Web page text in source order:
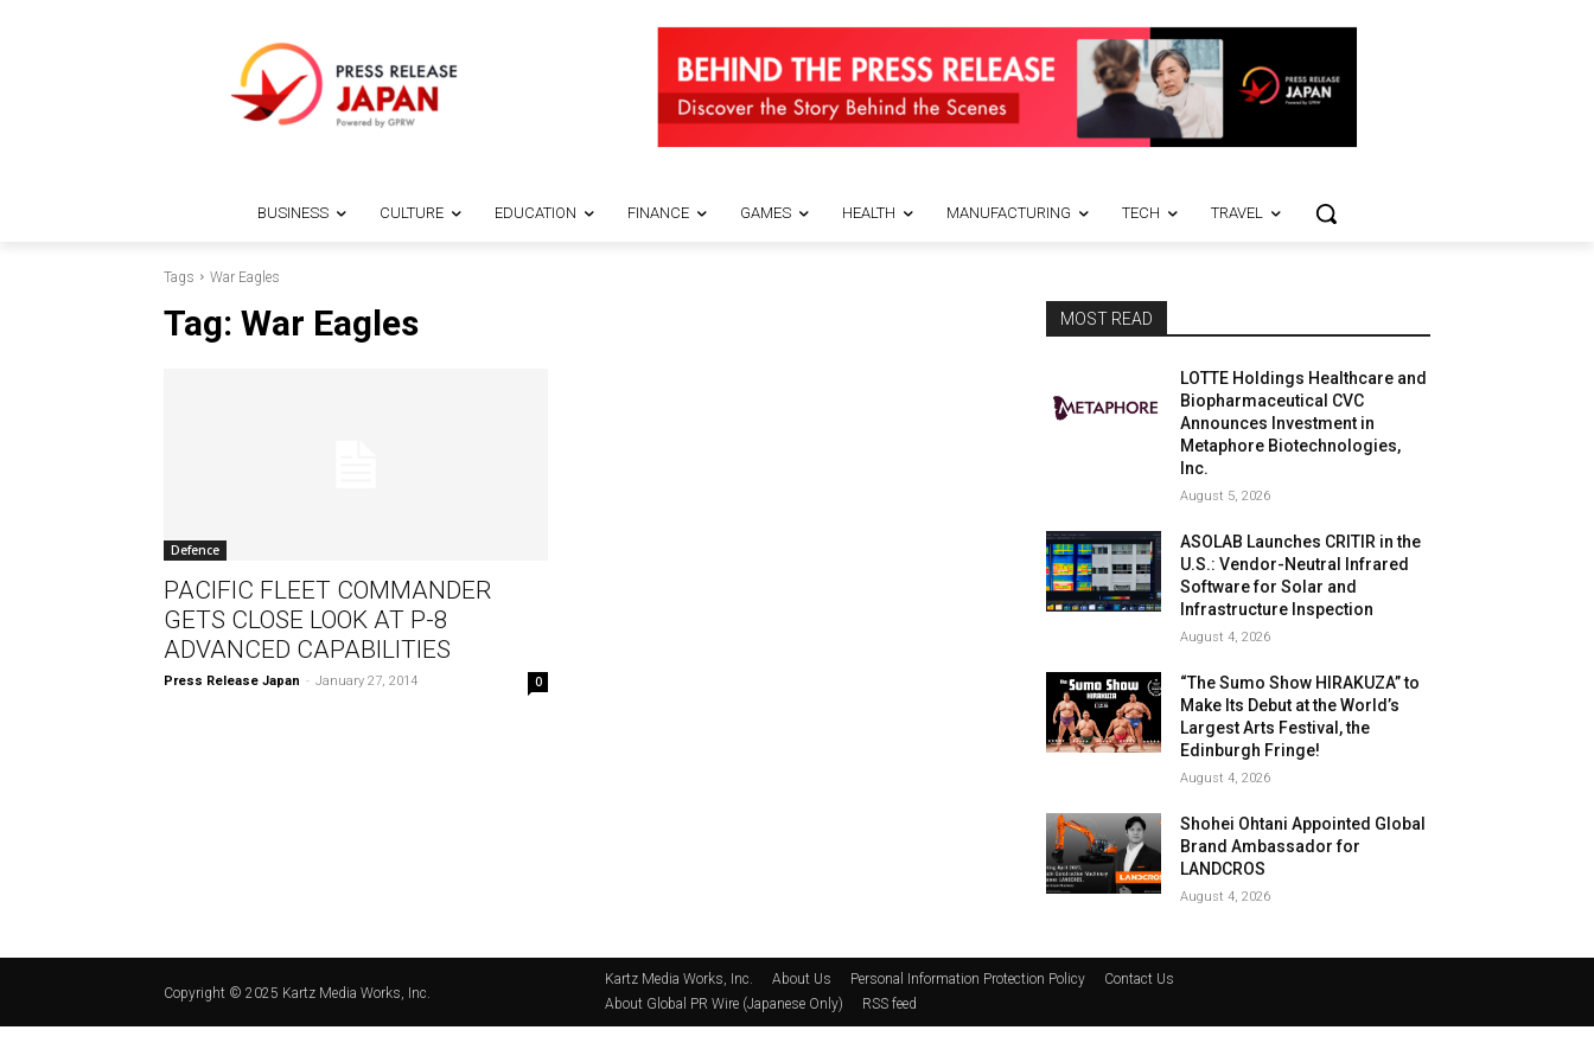
BUSINESS CULTURE EDUCATION FINANCE GAMES HEALTH MANUFACTURING TECH TRAVEL
Tags War Eagles
Tag: War Eagles
Defence
PACIFIC FLEET COMMANDER
GETS CLOSE LOOK AT P-8
ADVANCED CAPABILITIES
Press Release Japan - January 27, 2014 0
MOST READ
LOTTE Holdings Healthcare and
Biopharmaceutical CVC
Announces Investment in
Metaphore Biotechnologies,
Inc.
August 5, 2026
ASOLAB Launches CRITIR in the
U.S.: Vendor-Neutral Infrared
Software for Solar and
Infrastructure Inspection
August 4, 2026
“The Sumo Show HIRAKUZA” to
Make Its Debut at the World’s
Largest Arts Festival, the
Edinburgh Fringe!
August 4, 2026
Shohei Ohtani Appointed Global
Brand Ambassador for
LANDCROS
August 4, 2026
Copyright © 2025 Kartz Media Works, Inc.
Kartz Media Works, Inc. About Us Personal Information Protection Policy
Contact Us
About Global PR Wire (Japanese Only)
RSS feed